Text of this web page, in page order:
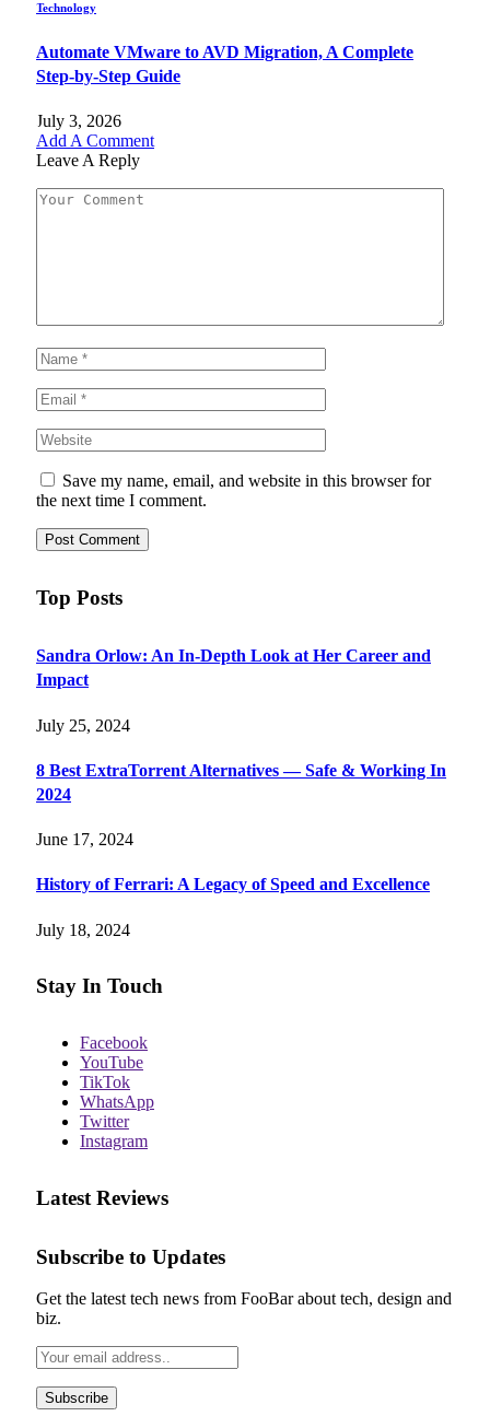
Technology
Automate VMware to AVD Migration, A Complete
Step-by-Step Guide
July 3, 2026
Add A Comment
Leave A Reply
Save my name, email, and website in this browser for
the next time I comment.
Top Posts
Sandra Orlow: An In-Depth Look at Her Career and
Impact
July 25, 2024
8 Best ExtraTorrent Alternatives — Safe & Working In
2024
June 17, 2024
History of Ferrari: A Legacy of Speed and Excellence
July 18, 2024
Stay In Touch
Facebook
YouTube
TikTok
WhatsApp
Twitter
Instagram
Latest Reviews
Subscribe to Updates
Get the latest tech news from FooBar about tech, design and
biz.